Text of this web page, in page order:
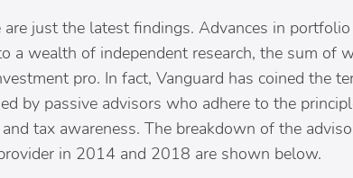
are just the latest findings. Advances in
a wealth of independent research, the sum of
pro. In fact, Vanguard has coined the
by passive advisors who adhere to the
tax awareness. The breakdown of the
in 2014 and 2018 are shown below.